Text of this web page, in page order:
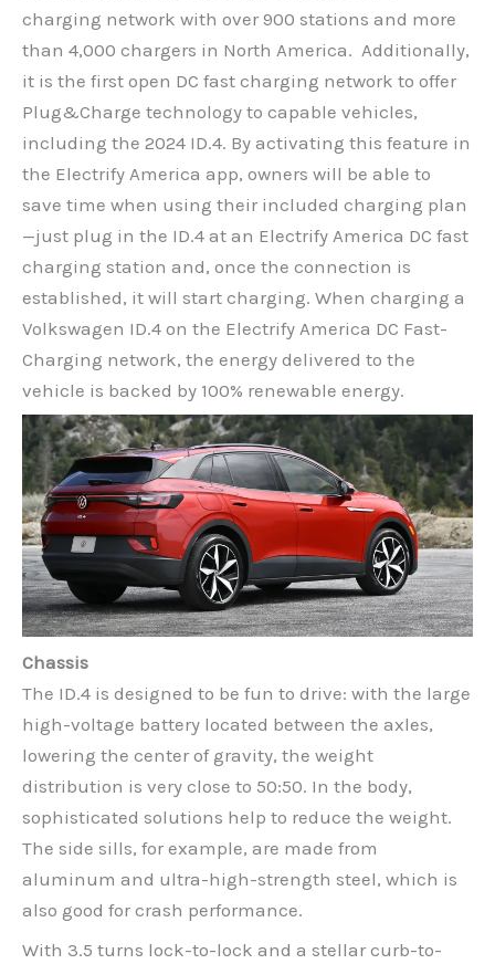
charging network with over 900 stations and more
than 4,000 chargers in North America. Additionally,
it is the first open DC fast charging network to offer
Plug&Charge technology to capable vehicles,
including the 2024 ID.4. By activating this feature in
the Electrify America app, owners will be able to
save time when using their included charging plan
—just plug in the ID.4 at an Electrify America DC fast
charging station and, once the connection is
established, it will start charging. When charging a
Volkswagen ID.4 on the Electrify America DC Fast-
Charging network, the energy delivered to the
vehicle is backed by 100% renewable energy.
Chassis
The ID.4 is designed to be fun to drive: with the large
high-voltage battery located between the axles,
lowering the center of gravity, the weight
distribution is very close to 50:50. In the body,
sophisticated solutions help to reduce the weight.
The side sills, for example, are made from
aluminum and ultra-high-strength steel, which is
also good for crash performance.
With 3.5 turns lock-to-lock and a stellar curb-to-